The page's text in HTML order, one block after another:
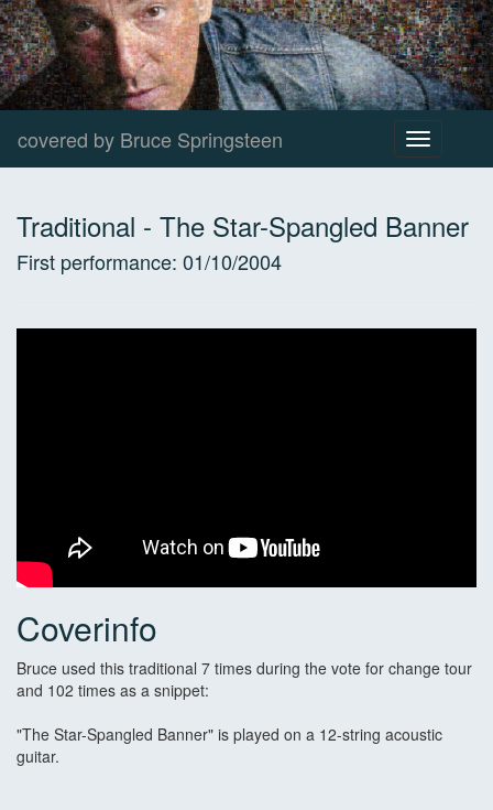
covered by Bruce Springsteen
Toggle
navigation
Traditional - The Star-Spangled Banner
First performance: 01/10/2004
Coverinfo
Bruce used this traditional 7 times during the vote for change tour
and 102 times as a snippet:
"The Star-Spangled Banner" is played on a 12-string acoustic
guitar.